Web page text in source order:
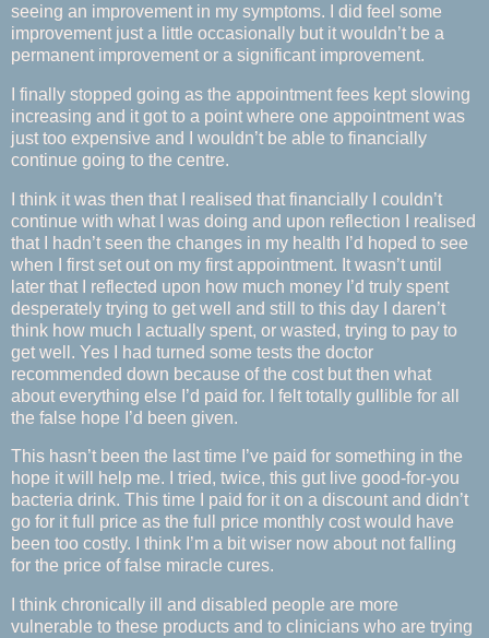
seeing an improvement in my symptoms. I did feel some
improvement just a little occasionally but it wouldn’t be a
permanent improvement or a significant improvement.
I finally stopped going as the appointment fees kept slowing
increasing and it got to a point where one appointment was
just too expensive and I wouldn’t be able to financially
continue going to the centre.
I think it was then that I realised that financially I couldn’t
continue with what I was doing and upon reflection I realised
that I hadn’t seen the changes in my health I’d hoped to see
when I first set out on my first appointment. It wasn’t until
later that I reflected upon how much money I’d truly spent
desperately trying to get well and still to this day I daren’t
think how much I actually spent, or wasted, trying to pay to
get well. Yes I had turned some tests the doctor
recommended down because of the cost but then what
about everything else I’d paid for. I felt totally gullible for all
the false hope I’d been given.
This hasn’t been the last time I’ve paid for something in the
hope it will help me. I tried, twice, this gut live good-for-you
bacteria drink. This time I paid for it on a discount and didn’t
go for it full price as the full price monthly cost would have
been too costly. I think I’m a bit wiser now about not falling
for the price of false miracle cures.
I think chronically ill and disabled people are more
vulnerable to these products and to clinicians who are trying